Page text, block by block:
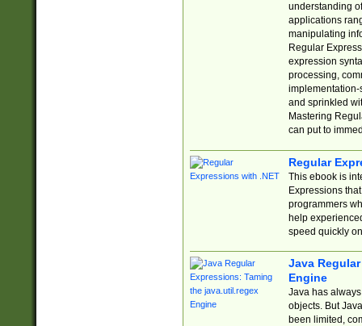
understanding
applications
manipulating
Regular
expression
processing,
implementation-
and sprinkled
Mastering
can put to
Regular
This ebook is
Expressions
programmers
help
speed quickly
Java
Engine
Java has
objects. But
been limited,